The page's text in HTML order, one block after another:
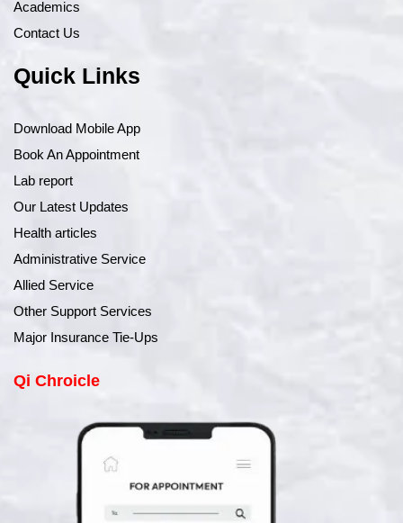
Academics
Contact Us
Quick Links
Download Mobile App
Book An Appointment
Lab report
Our Latest Updates
Health articles
Administrative Service
Allied Service
Other Support Services
Major Insurance Tie-Ups
Qi Chroicle